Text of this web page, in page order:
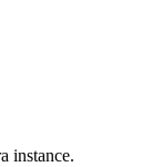
instance.